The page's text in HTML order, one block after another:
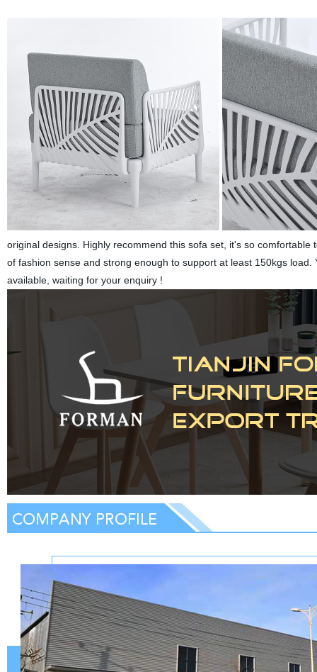
original designs. Highly recommend this sofa set, it's so
of fashion sense and strong enough to support at least 150kgs
available, waiting for your enquiry !